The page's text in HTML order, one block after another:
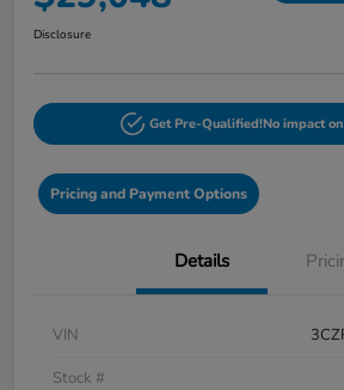
Disclosure
Get Pre-Qualified!No impact
Pricing and Payment Options
Details
VIN
Stock #